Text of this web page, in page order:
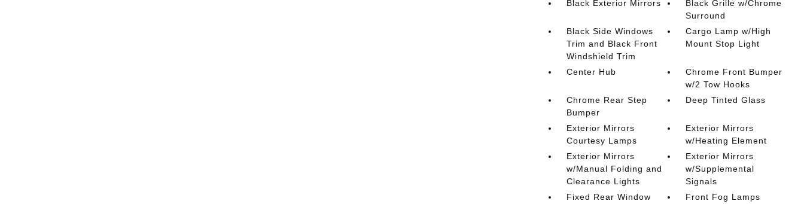
Black Exterior Mirrors
Black Grille w/Chrome
Surround
Black Side Windows
Trim and Black Front
Windshield Trim
Cargo Lamp w/High
Mount Stop Light
Center Hub
Chrome Front Bumper
w/2 Tow Hooks
Chrome Rear Step
Bumper
Deep Tinted Glass
Exterior Mirrors
Courtesy Lamps
Exterior Mirrors
w/Heating Element
Exterior Mirrors
w/Manual Folding and
Clearance Lights
Exterior Mirrors
w/Supplemental
Signals
Fixed Rear Window
Front Fog Lamps